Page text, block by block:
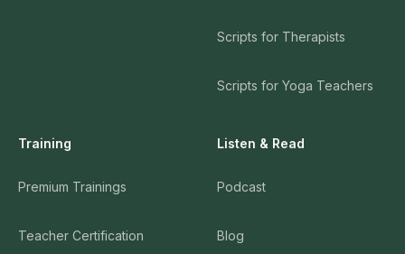
Scripts for Therapists
Scripts for Yoga Teachers
Training
Premium Trainings
Teacher Certification
Listen & Read
Podcast
Blog